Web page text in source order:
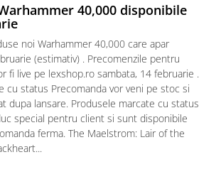
40,000 disponibile
noi Warhammer 40,000 care apar
(estimativ) . Precomenzile pentru
fi live pe lexshop.ro sambata, 14 februarie .
cu status Precomanda vor veni pe stoc si
dupa lansare. Produsele marcate cu status
special pentru client si sunt disponibile
ferma. The Maelstrom: Lair of the